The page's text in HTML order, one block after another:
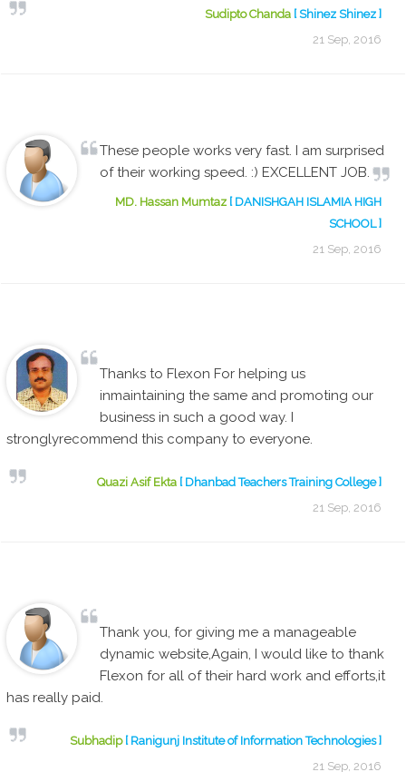
Sudipto Chanda [ Shinez Shinez ]
21 Sep, 2016
These people works very fast. I am surprised
of their working speed. :) EXCELLENT JOB.
MD. Hassan Mumtaz [ DANISHGAH ISLAMIA HIGH
SCHOOL ]
21 Sep, 2016
Thanks to Flexon For helping us
inmaintaining the same and promoting our
business in such a good way. I
stronglyrecommend this company to everyone.
Quazi Asif Ekta [ Dhanbad Teachers Training College ]
21 Sep, 2016
Thank you, for giving me a manageable
dynamic website,Again, I would like to thank
Flexon for all of their hard work and efforts,it
has really paid.
Subhadip [ Ranigunj Institute of Information Technologies ]
21 Sep, 2016